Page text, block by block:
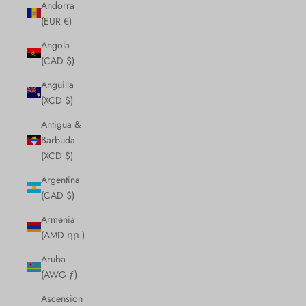
Andorra
(EUR €)
Angola
(CAD $)
Anguilla
(XCD $)
Antigua &
Barbuda
(XCD $)
Argentina
(CAD $)
Armenia
(AMD դր.)
Aruba
(AWG ƒ)
Ascension